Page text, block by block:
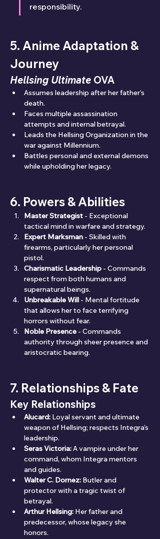
responsibility.
5. Anime Adaptation &
Journey
Hellsing Ultimate OVA
Assumes leadership after her father’s
death.
Faces multiple assassination
attempts and internal betrayal.
Leads the Hellsing Organization in the
war against Millennium.
Battles personal and external demons
while upholding her legacy.
6. Powers & Abilities
Master Strategist - Exceptional
tactical mind in warfare and strategy.
Expert Marksman - Skilled with
firearms, particularly her personal
pistol.
Charismatic Leadership - Commands
respect from both humans and
supernatural beings.
Unbreakable Will - Mental fortitude
that allows her to face terrifying
horrors without fear.
Noble Presence - Commands
authority through sheer presence and
aristocratic bearing.
7. Relationships & Fate
Key Relationships
Alucard: Loyal servant and ultimate
weapon of Hellsing; respects Integra’s
leadership.
Seras Victoria: A vampire under her
command, whom Integra mentors
and guides.
Walter C. Dornez: Butler and
protector with a tragic twist of
betrayal.
Arthur Hellsing: Her father and
predecessor, whose legacy she
honors.